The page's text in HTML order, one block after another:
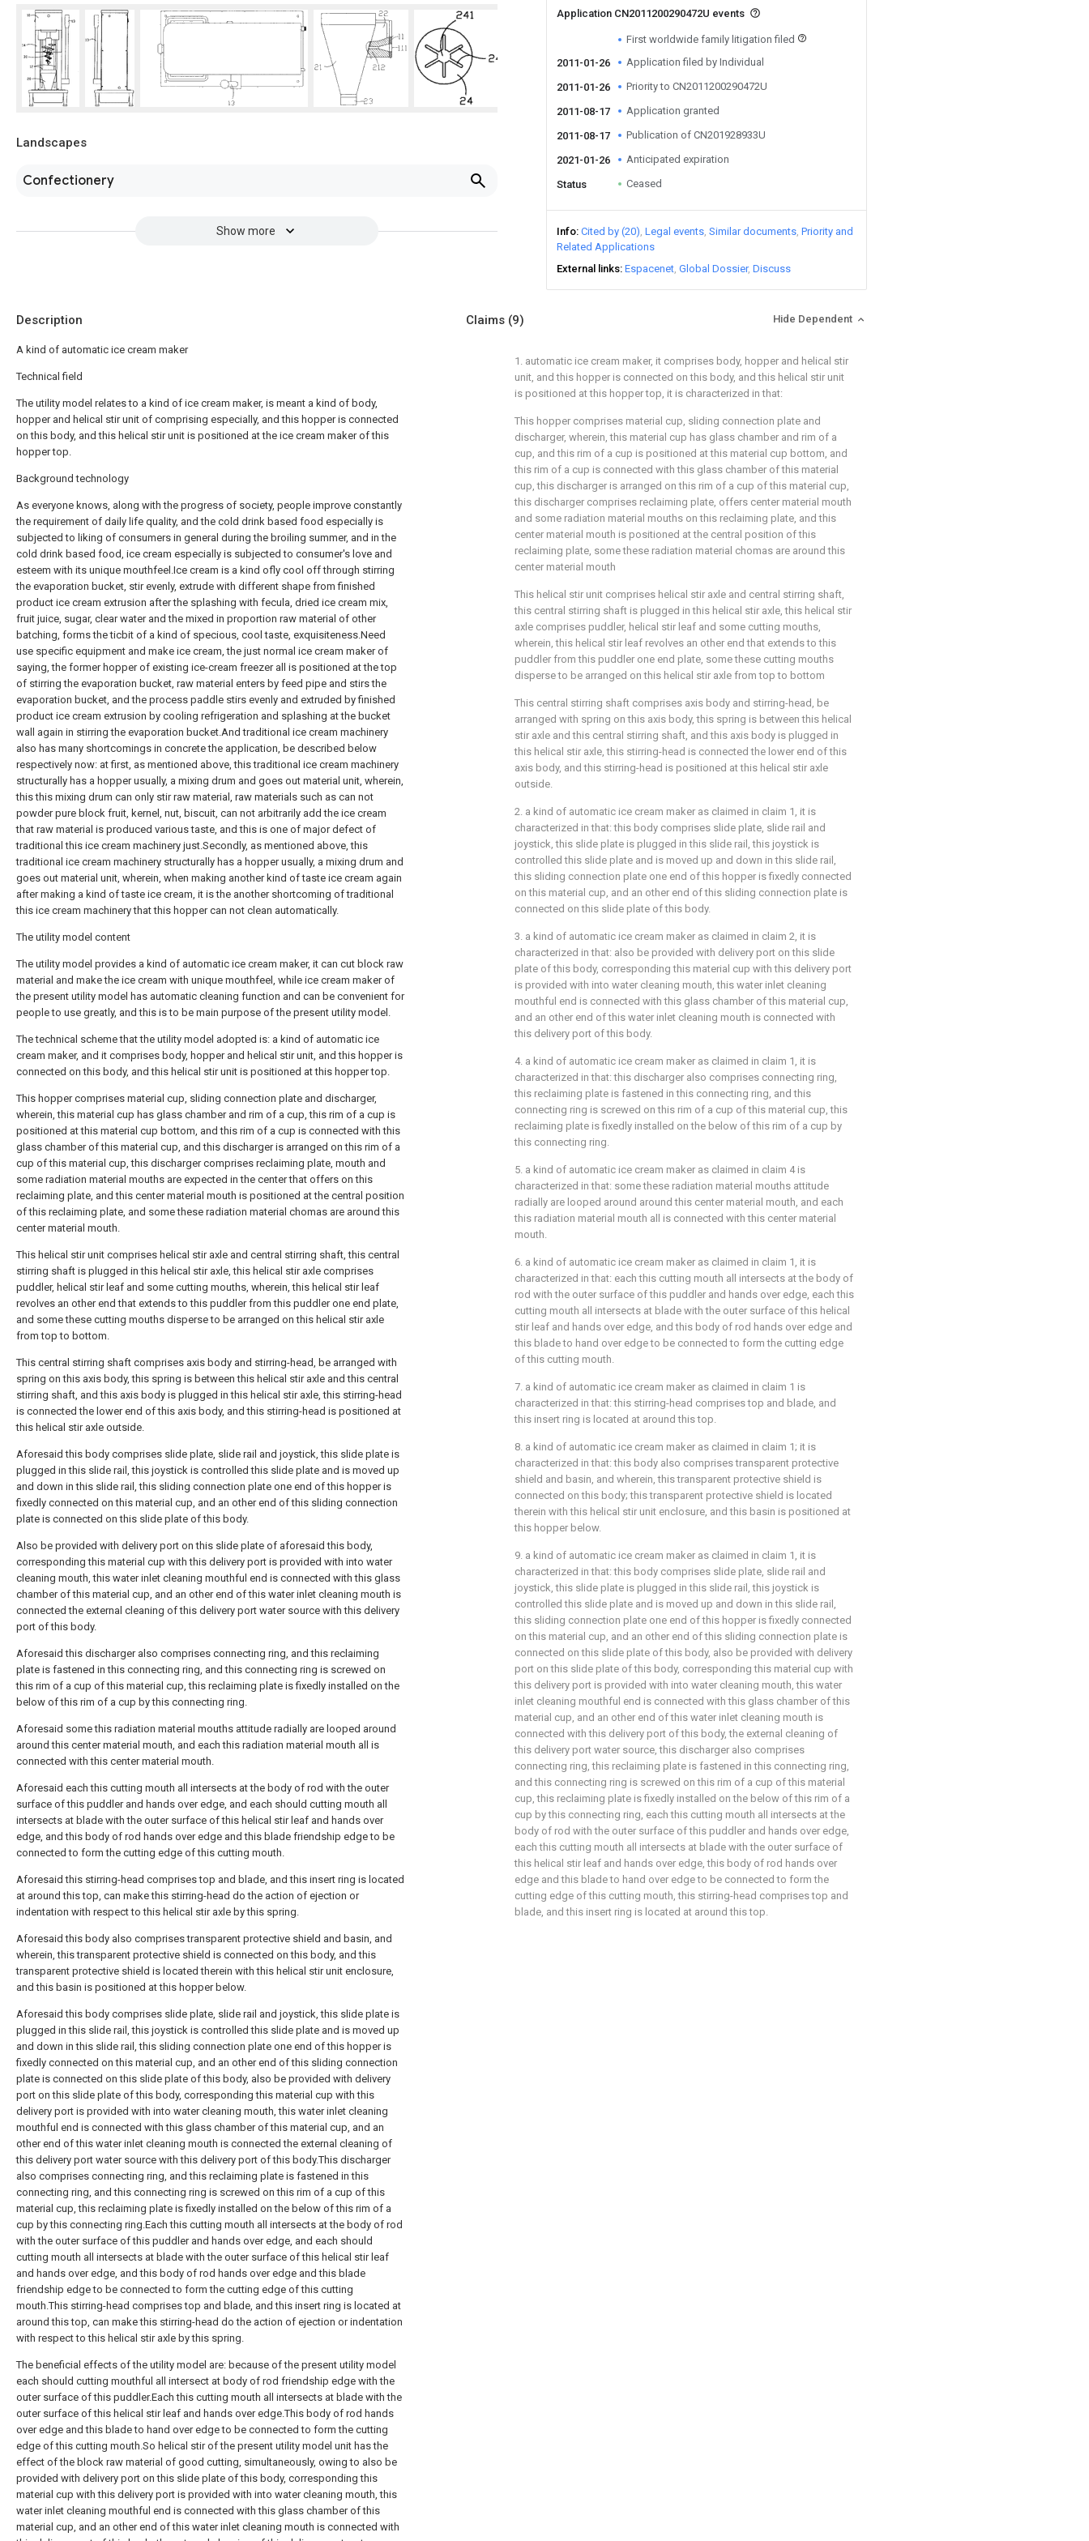
Landscapes
Confectionery
Show more
Application CN2011200290472U events
First worldwide family litigation filed
2011-01-26
Application filed by Individual
2011-01-26 Priority to CN2011200290472U
2011-08-17 Application granted
2011-08-17 Publication of CN201928933U
2021-01-26 Anticipated expiration
Status Ceased
Info Cited by (20) Legal events Similar documents Priority and
Related Applications
External links Espacenet Global Dossier Discuss
Description
A kind of automatic ice cream maker
Technical field
The utility model relates to a kind of ice cream maker, is meant a kind of body,
hopper and helical stir unit of comprising especially, and this hopper is connected
on this body, and this helical stir unit is positioned at the ice cream maker of this
hopper top.
Background technology
As everyone knows, along with the progress of society, people improve constantly
the requirement of daily life quality, and the cold drink based food especially is
subjected to liking of consumers in general during the broiling summer, and in the
cold drink based food, ice cream especially is subjected to consumer's love and
esteem with its unique mouthfeel.Ice cream is a kind ofly cool off through stirring
the evaporation bucket, stir evenly, extrude with different shape from finished
product ice cream extrusion after the splashing with fecula, dried ice cream mix,
fruit juice, sugar, clear water and the mixed in proportion raw material of other
batching, forms the ticbit of a kind of specious, cool taste, exquisiteness.Need
use specific equipment and make ice cream, the just normal ice cream maker of
saying, the former hopper of existing ice-cream freezer all is positioned at the top
of stirring the evaporation bucket, raw material enters by feed pipe and stirs the
evaporation bucket, and the process paddle stirs evenly and extruded by finished
product ice cream extrusion by cooling refrigeration and splashing at the bucket
wall again in stirring the evaporation bucket.And traditional ice cream machinery
also has many shortcomings in concrete the application, be described below
respectively now: at first, as mentioned above, this traditional ice cream machinery
structurally has a hopper usually, a mixing drum and goes out material unit, wherein,
this this mixing drum can only stir raw material, raw materials such as can not
powder pure block fruit, kernel, nut, biscuit, can not arbitrarily add the ice cream
that raw material is produced various taste, and this is one of major defect of
traditional this ice cream machinery just.Secondly, as mentioned above, this
traditional ice cream machinery structurally has a hopper usually, a mixing drum and
goes out material unit, wherein, when making another kind of taste ice cream again
after making a kind of taste ice cream, it is the another shortcoming of traditional
this ice cream machinery that this hopper can not clean automatically.
The utility model content
The utility model provides a kind of automatic ice cream maker, it can cut block raw
material and make the ice cream with unique mouthfeel, while ice cream maker of
the present utility model has automatic cleaning function and can be convenient for
people to use greatly, and this is to be main purpose of the present utility model.
The technical scheme that the utility model adopted is: a kind of automatic ice
cream maker, and it comprises body, hopper and helical stir unit, and this hopper is
connected on this body, and this helical stir unit is positioned at this hopper top.
This hopper comprises material cup, sliding connection plate and discharger,
wherein, this material cup has glass chamber and rim of a cup, this rim of a cup is
positioned at this material cup bottom, and this rim of a cup is connected with this
glass chamber of this material cup, and this discharger is arranged on this rim of a
cup of this material cup, this discharger comprises reclaiming plate, mouth and
some radiation material mouths are expected in the center that offers on this
reclaiming plate, and this center material mouth is positioned at the central position
of this reclaiming plate, and some these radiation material chomas are around this
center material mouth.
This helical stir unit comprises helical stir axle and central stirring shaft, this central
stirring shaft is plugged in this helical stir axle, this helical stir axle comprises
puddler, helical stir leaf and some cutting mouths, wherein, this helical stir leaf
revolves an other end that extends to this puddler from this puddler one end plate,
and some these cutting mouths disperse to be arranged on this helical stir axle
from top to bottom.
This central stirring shaft comprises axis body and stirring-head, be arranged with
spring on this axis body, this spring is between this helical stir axle and this central
stirring shaft, and this axis body is plugged in this helical stir axle, this stirring-head
is connected the lower end of this axis body, and this stirring-head is positioned at
this helical stir axle outside.
Aforesaid this body comprises slide plate, slide rail and joystick, this slide plate is
plugged in this slide rail, this joystick is controlled this slide plate and is moved up
and down in this slide rail, this sliding connection plate one end of this hopper is
fixedly connected on this material cup, and an other end of this sliding connection
plate is connected on this slide plate of this body.
Also be provided with delivery port on this slide plate of aforesaid this body,
corresponding this material cup with this delivery port is provided with into water
cleaning mouth, this water inlet cleaning mouthful end is connected with this glass
chamber of this material cup, and an other end of this water inlet cleaning mouth is
connected the external cleaning of this delivery port water source with this delivery
port of this body.
Aforesaid this discharger also comprises connecting ring, and this reclaiming
plate is fastened in this connecting ring, and this connecting ring is screwed on
this rim of a cup of this material cup, this reclaiming plate is fixedly installed on the
below of this rim of a cup by this connecting ring.
Aforesaid some this radiation material mouths attitude radially are looped around
around this center material mouth, and each this radiation material mouth all is
connected with this center material mouth.
Aforesaid each this cutting mouth all intersects at the body of rod with the outer
surface of this puddler and hands over edge, and each should cutting mouth all
intersects at blade with the outer surface of this helical stir leaf and hands over
edge, and this body of rod hands over edge and this blade friendship edge to be
connected to form the cutting edge of this cutting mouth.
Aforesaid this stirring-head comprises top and blade, and this insert ring is located
at around this top, can make this stirring-head do the action of ejection or
indentation with respect to this helical stir axle by this spring.
Aforesaid this body also comprises transparent protective shield and basin, and
wherein, this transparent protective shield is connected on this body, and this
transparent protective shield is located therein with this helical stir unit enclosure,
and this basin is positioned at this hopper below.
Aforesaid this body comprises slide plate, slide rail and joystick, this slide plate is
plugged in this slide rail, this joystick is controlled this slide plate and is moved up
and down in this slide rail, this sliding connection plate one end of this hopper is
fixedly connected on this material cup, and an other end of this sliding connection
plate is connected on this slide plate of this body, also be provided with delivery
port on this slide plate of this body, corresponding this material cup with this
delivery port is provided with into water cleaning mouth, this water inlet cleaning
mouthful end is connected with this glass chamber of this material cup, and an
other end of this water inlet cleaning mouth is connected the external cleaning of
this delivery port water source with this delivery port of this body.This discharger
also comprises connecting ring, and this reclaiming plate is fastened in this
connecting ring, and this connecting ring is screwed on this rim of a cup of this
material cup, this reclaiming plate is fixedly installed on the below of this rim of a
cup by this connecting ring.Each this cutting mouth all intersects at the body of rod
with the outer surface of this puddler and hands over edge, and each should
cutting mouth all intersects at blade with the outer surface of this helical stir leaf
and hands over edge, and this body of rod hands over edge and this blade
friendship edge to be connected to form the cutting edge of this cutting
mouth.This stirring-head comprises top and blade, and this insert ring is located at
around this top, can make this stirring-head do the action of ejection or indentation
with respect to this helical stir axle by this spring.
The beneficial effects of the utility model are: because of the present utility model
each should cutting mouthful all intersect at body of rod friendship edge with the
outer surface of this puddler.Each this cutting mouth all intersects at blade with the
outer surface of this helical stir leaf and hands over edge.This body of rod hands
over edge and this blade to hand over edge to be connected to form the cutting
edge of this cutting mouth.So helical stir of the present utility model unit has the
effect of the block raw material of good cutting, simultaneously, owing to also be
provided with delivery port on this slide plate of this body, corresponding this
material cup with this delivery port is provided with into water cleaning mouth, this
water inlet cleaning mouthful end is connected with this glass chamber of this
material cup, and an other end of this water inlet cleaning mouth is connected with
Claims (9) Hide Dependent
1. automatic ice cream maker, it comprises body, hopper and helical stir
unit, and this hopper is connected on this body, and this helical stir unit
is positioned at this hopper top, it is characterized in that:
This hopper comprises material cup, sliding connection plate and
discharger, wherein, this material cup has glass chamber and rim of a
cup, and this rim of a cup is positioned at this material cup bottom, and
this rim of a cup is connected with this glass chamber of this material
cup, this discharger is arranged on this rim of a cup of this material cup,
this discharger comprises reclaiming plate, offers center material mouth
and some radiation material mouths on this reclaiming plate, and this
center material mouth is positioned at the central position of this
reclaiming plate, some these radiation material chomas are around this
center material mouth
This helical stir unit comprises helical stir axle and central stirring shaft,
this central stirring shaft is plugged in this helical stir axle, this helical stir
axle comprises puddler, helical stir leaf and some cutting mouths,
wherein, this helical stir leaf revolves an other end that extends to this
puddler from this puddler one end plate, some these cutting mouths
disperse to be arranged on this helical stir axle from top to bottom
This central stirring shaft comprises axis body and stirring-head, be
arranged with spring on this axis body, this spring is between this helical
stir axle and this central stirring shaft, and this axis body is plugged in
this helical stir axle, this stirring-head is connected the lower end of this
axis body, and this stirring-head is positioned at this helical stir axle
outside.
2. a kind of automatic ice cream maker as claimed in claim 1, it is
characterized in that: this body comprises slide plate, slide rail and
joystick, this slide plate is plugged in this slide rail, this joystick is
controlled this slide plate and is moved up and down in this slide rail,
this sliding connection plate one end of this hopper is fixedly connected
on this material cup, and an other end of this sliding connection plate is
connected on this slide plate of this body.
3. a kind of automatic ice cream maker as claimed in claim 2, it is
characterized in that: also be provided with delivery port on this slide
plate of this body, corresponding this material cup with this delivery port
is provided with into water cleaning mouth, this water inlet cleaning
mouthful end is connected with this glass chamber of this material cup,
and an other end of this water inlet cleaning mouth is connected with
this delivery port of this body.
4. a kind of automatic ice cream maker as claimed in claim 1, it is
characterized in that: this discharger also comprises connecting ring,
this reclaiming plate is fastened in this connecting ring, and this
connecting ring is screwed on this rim of a cup of this material cup, this
reclaiming plate is fixedly installed on the below of this rim of a cup by
this connecting ring.
5. a kind of automatic ice cream maker as claimed in claim 4 is
characterized in that: some these radiation material mouths attitude
radially are looped around around this center material mouth, and each
this radiation material mouth all is connected with this center material
mouth.
6. a kind of automatic ice cream maker as claimed in claim 1, it is
characterized in that: each this cutting mouth all intersects at the body of
rod with the outer surface of this puddler and hands over edge, each this
cutting mouth all intersects at blade with the outer surface of this helical
stir leaf and hands over edge, and this body of rod hands over edge and
this blade to hand over edge to be connected to form the cutting edge
of this cutting mouth.
7. a kind of automatic ice cream maker as claimed in claim 1 is
characterized in that: this stirring-head comprises top and blade, and
this insert ring is located at around this top.
8. a kind of automatic ice cream maker as claimed in claim 1; it is
characterized in that: this body also comprises transparent protective
shield and basin, and wherein, this transparent protective shield is
connected on this body; this transparent protective shield is located
therein with this helical stir unit enclosure, and this basin is positioned at
this hopper below.
9. a kind of automatic ice cream maker as claimed in claim 1, it is
characterized in that: this body comprises slide plate, slide rail and
joystick, this slide plate is plugged in this slide rail, this joystick is
controlled this slide plate and is moved up and down in this slide rail,
this sliding connection plate one end of this hopper is fixedly connected
on this material cup, and an other end of this sliding connection plate is
connected on this slide plate of this body, also be provided with delivery
port on this slide plate of this body, corresponding this material cup with
this delivery port is provided with into water cleaning mouth, this water
inlet cleaning mouthful end is connected with this glass chamber of this
material cup, and an other end of this water inlet cleaning mouth is
connected with this delivery port of this body, the external cleaning of
this delivery port water source, this discharger also comprises
connecting ring, this reclaiming plate is fastened in this connecting ring,
and this connecting ring is screwed on this rim of a cup of this material
cup, this reclaiming plate is fixedly installed on the below of this rim of a
cup by this connecting ring, each this cutting mouth all intersects at the
body of rod with the outer surface of this puddler and hands over edge,
each this cutting mouth all intersects at blade with the outer surface of
this helical stir leaf and hands over edge, this body of rod hands over
edge and this blade to hand over edge to be connected to form the
cutting edge of this cutting mouth, this stirring-head comprises top and
blade, and this insert ring is located at around this top.